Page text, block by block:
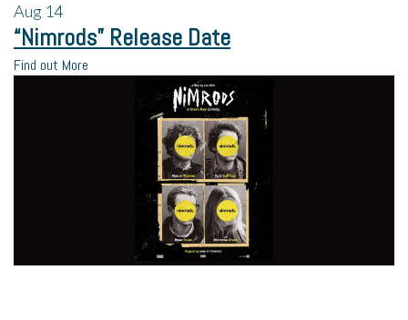
Aug 14
“Nimrods” Release Date
Find out More